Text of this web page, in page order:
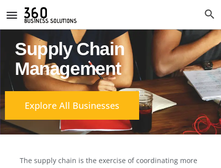
Supply Chain
Management
Explore All Businesses
The supply chain is the exercise of coordinating more